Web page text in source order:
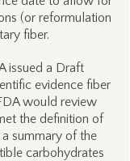
(or reformulation
fiber.
issued a Draft
evidence fiber
would review
the definition of
summary of the
carbohydrates